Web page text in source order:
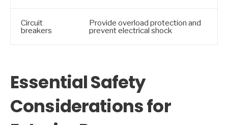
Circuit
breakers
Provide overload protection and
prevent electrical shock
Essential Safety
Considerations for